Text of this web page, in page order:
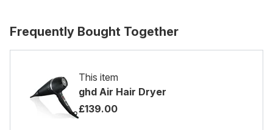
Frequently Bought Together
This item
ghd Air Hair Dryer
£139.00